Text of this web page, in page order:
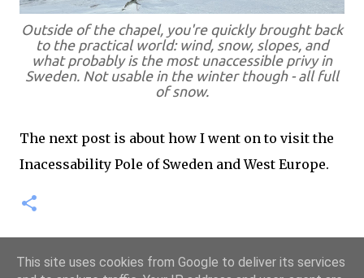
Outside of the chapel, you're quickly brought back
to the practical world: wind, snow, slopes, and
what probably is the most unaccessible privy in
Sweden. Not usable in the winter though - all full
of snow.
The next post is about how I went on to visit the
Inacessability Pole of Sweden and West Europe.
This site uses cookies from Google to deliver its services